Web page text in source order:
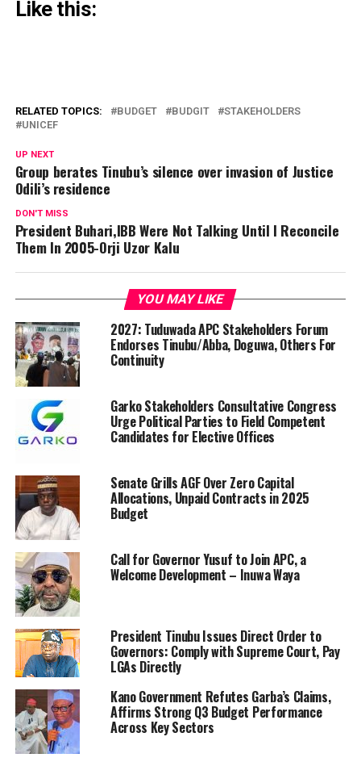
Like this:
RELATED TOPICS: BUDGET BUDGIT
STAKEHOLDERS
UNICEF
UP NEXT
Group berates Tinubu’s silence over invasion of Justice
Odili’s residence
DON'T MISS
President Buhari,IBB Were Not Talking Until I Reconcile
Them In 2005-Orji Uzor Kalu
YOU MAY LIKE
2027: Tuduwada APC Stakeholders Forum
Endorses Tinubu/Abba, Doguwa, Others For
Continuity
Garko Stakeholders Consultative Congress
Urge Political Parties to Field Competent
Candidates for Elective Offices
Senate Grills AGF Over Zero Capital
Allocations, Unpaid Contracts in 2025
Budget
Call for Governor Yusuf to Join APC, a
Welcome Development – Inuwa Waya
President Tinubu Issues Direct Order to
Governors: Comply with Supreme Court, Pay
LGAs Directly
Kano Government Refutes Garba’s Claims,
Affirms Strong Q3 Budget Performance
Across Key Sectors